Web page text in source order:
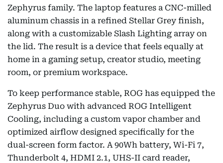
Zephyrus family. The laptop features a CNC-milled
aluminum chassis in a refined Stellar Grey finish,
along with a customizable Slash Lighting array on
the lid. The result is a device that feels equally at
home in a gaming setup, creator studio, meeting
room, or premium workspace.
To keep performance stable, ROG has equipped the
Zephyrus Duo with advanced ROG Intelligent
Cooling, including a custom vapor chamber and
optimized airflow designed specifically for the
dual-screen form factor. A 90Wh battery, Wi-Fi 7,
Thunderbolt 4, HDMI 2.1, UHS-II card reader,